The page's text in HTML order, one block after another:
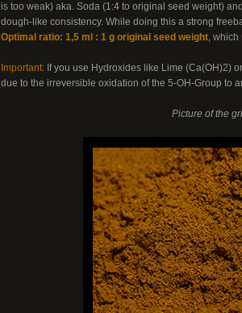
is too weak) aka. Soda (1:4 to original seed weight)
dough-like consistency. While doing this a strong
Optimal ratio: 1,5 ml : 1 g original seed weight, which
Important: If you use Hydroxides like Lime (Ca(OH)2)
due to the irreversible oxidation of the 5-OH-Group to
Picture of the